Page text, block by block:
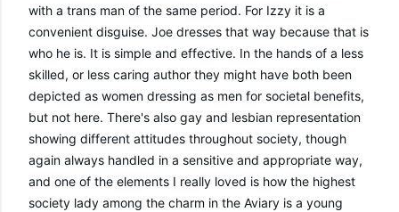
with a trans man of the same period. For Izzy it is a
convenient disguise. Joe dresses that way because that is
who he is. It is simple and effective. In the hands of a less
skilled, or less caring author they might have both been
depicted as women dressing as men for societal benefits,
but not here. There's also gay and lesbian representation
showing different attitudes throughout society, though
again always handled in a sensitive and appropriate way,
and one of the elements I really loved is how the highest
society lady among the charm in the Aviary is a young